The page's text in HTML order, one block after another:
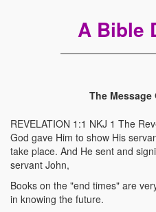
A Bible
The Message
REVELATION 1:1 NKJ 1 The
God gave Him to show His
take place. And He sent and
servant John,
Books on the "end times" are
in knowing the future.